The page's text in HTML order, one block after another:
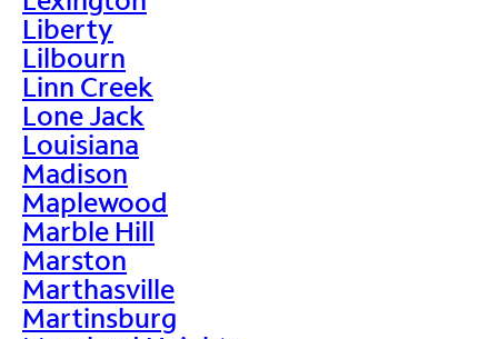
Liberty
Lilbourn
Linn Creek
Lone Jack
Louisiana
Madison
Maplewood
Marble Hill
Marston
Marthasville
Martinsburg